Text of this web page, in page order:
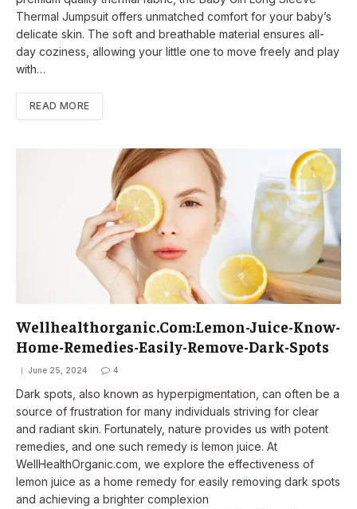
Thermal Jumpsuit offers unmatched comfort for your baby’s
delicate skin. The soft and breathable material ensures all-
day coziness, allowing your little one to move freely and play
with…
READ MORE
Wellhealthorganic.Com:Lemon-Juice-Know-
Home-Remedies-Easily-Remove-Dark-Spots
June 25, 2024 4
Dark spots, also known as hyperpigmentation, can often be a
source of frustration for many individuals striving for clear
and radiant skin. Fortunately, nature provides us with potent
remedies, and one such remedy is lemon juice. At
WellHealthOrganic.com, we explore the effectiveness of
lemon juice as a home remedy for easily removing dark spots
and achieving a brighter complexion